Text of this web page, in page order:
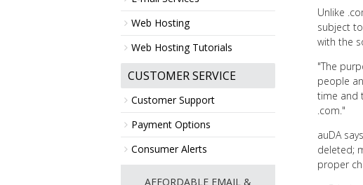
Web Hosting
Web Hosting Tutorials
CUSTOMER SERVICE
Customer Support
Payment Options
Consumer Alerts
AFFORDABLE EMAIL &
Unlike
subject
with the
"The
people
time and
.com."
auDA
deleted;
proper